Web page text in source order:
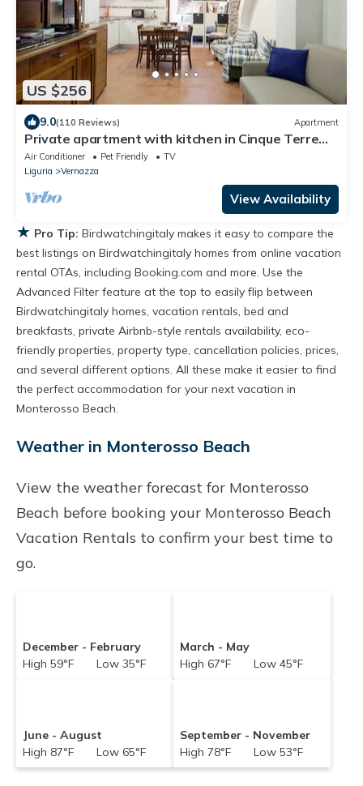
US $256
9.0(110 Reviews) Apartment
Private apartment with kitchen in Cinque Terre
Vernazza
Air Conditioner Pet Friendly
TV
Liguria
Vernazza
View Availability
★ Pro Tip: Birdwatchingitaly makes it easy to compare the
best listings on Birdwatchingitaly homes from online vacation
rental OTAs, including Booking.com and more. Use the
Advanced Filter feature at the top to easily flip between
Birdwatchingitaly homes, vacation rentals, bed and
breakfasts, private Airbnb-style rentals availability, eco-
friendly properties, property type, cancellation policies, prices,
and several different options. All these make it easier to find
the perfect accommodation for your next vacation in
Monterosso Beach.
Weather in Monterosso Beach
View the weather forecast for Monterosso
Beach before booking your Monterosso Beach
Vacation Rentals to confirm your best time to
go.
December - February
High 59°F Low 35°F
March - May
High 67°F Low 45°F
June - August
High 87°F Low 65°F
September - November
High 78°F Low 53°F